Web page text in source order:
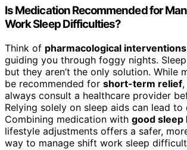
Is Medication Recommended for
Work Sleep Difficulties?
Think of pharmacological interventions
guiding you through foggy nights.
but they aren’t the only solution. While
be recommended for short-term relief
always consult a healthcare provider
Relying solely on sleep aids can lead to
Combining medication with good sleep
lifestyle adjustments offers a safer,
way to manage shift work sleep